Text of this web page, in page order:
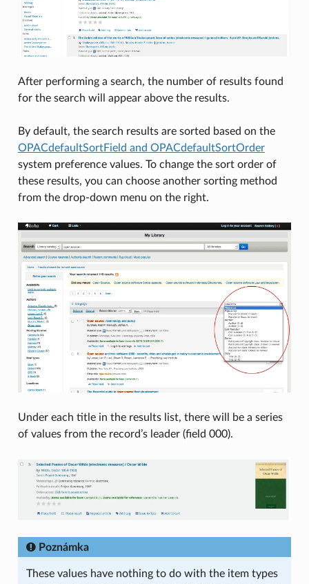
After performing a search, the number of results found
for the search will appear above the results.
By default, the search results are sorted based on the
OPACdefaultSortField and OPACdefaultSortOrder
system preference values. To change the sort order of
these results, you can choose another sorting method
from the drop-down menu on the right.
Under each title in the results list, there will be a series
of values from the record’s leader (field 000).
Poznámka
These values have nothing to do with the item types